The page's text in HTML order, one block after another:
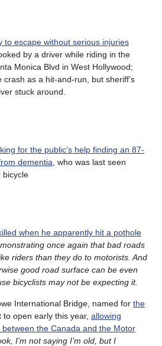
to escape without serious injuries
by a driver while riding in the
Monica Blvd in West Hollywood;
as a hit-and-run, but sheriff’s
stuck around.
for the public’s help finding an 87-
dementia, who was last seen
bicycle
when he apparently hit a pothole
once again that bad roads
riders than they do to motorists. And
good road surface can be even
bicyclists may not be expecting it.
International Bridge, named for the
to open early this year, allowing
the Canada and the Motor
I’m not saying I’m old, but I